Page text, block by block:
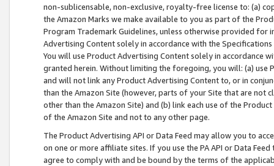
non-sublicensable, non-exclusive, royalty-free license to: (a)
the Amazon Marks we make available to you as part of the
Program Trademark Guidelines, unless otherwise provided for
Advertising Content solely in accordance with the Specifications
You will use Product Advertising Content solely in accordance
granted herein. Without limiting the foregoing, you will: (a) use
and will not link any Product Advertising Content to, or in
than the Amazon Site (however, parts of your Site that are not
other than the Amazon Site) and (b) link each use of the
of the Amazon Site and not to any other page.
The Product Advertising API or Data Feed may allow you to
on one or more affiliate sites. If you use the PA API or Data
agree to comply with and be bound by the terms of the